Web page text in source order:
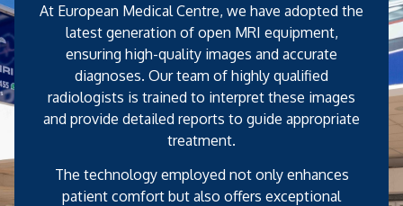
At European Medical Centre, we have adopted the
latest generation of open MRI equipment,
ensuring high-quality images and accurate
diagnoses. Our team of highly qualified
radiologists is trained to interpret these images
and provide detailed reports to guide appropriate
treatment.
The technology employed not only enhances
patient comfort but also offers exceptional